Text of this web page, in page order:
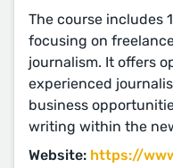
The course includes
focusing on
journalism. It offers
experienced
business
writing within the
Website: https://